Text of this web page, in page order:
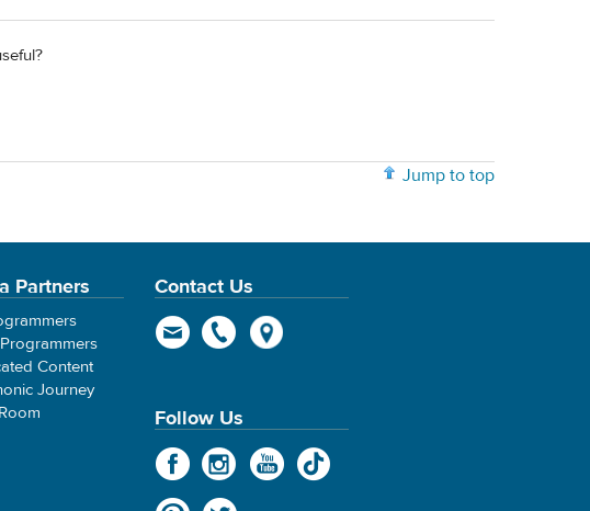
Jump to top
Partners
Content
Journey
Contact Us
Follow Us